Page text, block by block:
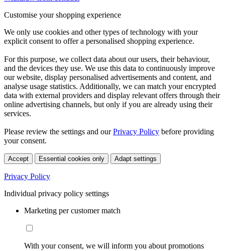
Customise your shopping experience
We only use cookies and other types of technology with your
explicit consent to offer a personalised shopping experience.
For this purpose, we collect data about our users, their behaviour,
and the devices they use. We use this data to continuously improve
our website, display personalised advertisements and content, and
analyse usage statistics. Additionally, we can match your encrypted
data with external providers and display relevant offers through their
online advertising channels, but only if you are already using their
services.
Please review the settings and ourPrivacy Policy before providing
your consent.
Accept Essential cookies only Adapt settings
Privacy Policy
Individual privacy policy settings
Marketing per customer match
With your consent, we will inform you about promotions